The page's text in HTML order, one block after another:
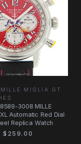
MIGLIA GT
3008 MILLE
Automatic Red Dial
Replica Watch
$259.00